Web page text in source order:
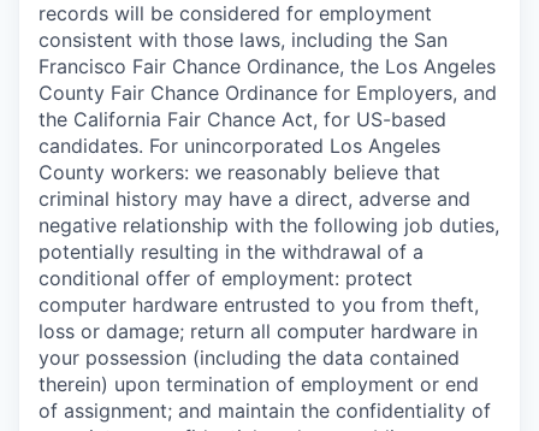
records will be considered for employment
consistent with those laws, including the San
Francisco Fair Chance Ordinance, the Los Angeles
County Fair Chance Ordinance for Employers, and
the California Fair Chance Act, for US-based
candidates. For unincorporated Los Angeles
County workers: we reasonably believe that
criminal history may have a direct, adverse and
negative relationship with the following job duties,
potentially resulting in the withdrawal of a
conditional offer of employment: protect
computer hardware entrusted to you from theft,
loss or damage; return all computer hardware in
your possession (including the data contained
therein) upon termination of employment or end
of assignment; and maintain the confidentiality of